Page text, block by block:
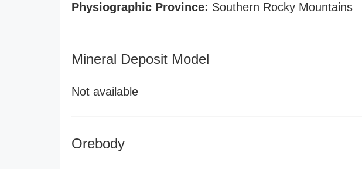
Physiographic Province: Southern Rocky Mountains
Mineral Deposit Model
Not available
Orebody